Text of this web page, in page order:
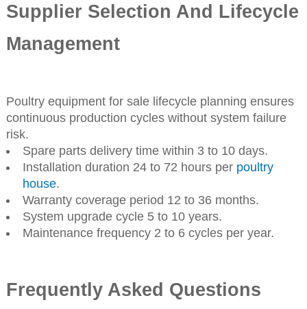
Supplier Selection And Lifecycle
Management
Poultry equipment for sale lifecycle planning ensures
continuous production cycles without system failure
risk.
Spare parts delivery time within 3 to 10 days.
Installation duration 24 to 72 hours per poultry
house.
Warranty coverage period 12 to 36 months.
System upgrade cycle 5 to 10 years.
Maintenance frequency 2 to 6 cycles per year.
Frequently Asked Questions